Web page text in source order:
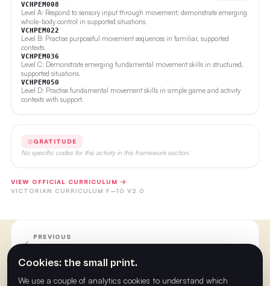
VCHPEM008
Level A: Respond to sensory input through movement; demonstrate emerging
whole-body control in supported situations.
VCHPEM022
Level B: Practise purposeful movement sequences in familiar, supported
contexts.
VCHPEM036
Level C: Demonstrate emerging fundamental movement skills in structured,
supported situations.
VCHPEM050
Level D: Practise fundamental movement skills in simple game and activity
contexts with support.
GRATITUDE
No specific codes for this activity in this framework section.
VIEW OFFICIAL CURRICULUM →
VICTORIAN CURRICULUM F–10 V2.0
PREVIOUS
Cookies: the small print.
We use a couple of analytics cookies to understand which